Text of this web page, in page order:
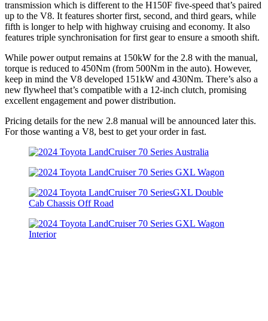
transmission which is different to the H150F five-speed that’s paired
up to the V8. It features shorter first, second, and third gears, while
fifth is longer to help with highway cruising and economy. It also
features triple synchronisation for first gear to ensure a smooth shift.
While power output remains at 150kW for the 2.8 with the manual,
torque is reduced to 450Nm (from 500Nm in the auto). However,
keep in mind the V8 developed 151kW and 430Nm. There’s also a
new flywheel that’s compatible with a 12-inch clutch, promising
excellent engagement and power distribution.
Pricing details for the new 2.8 manual will be announced later this.
For those wanting a V8, best to get your order in fast.